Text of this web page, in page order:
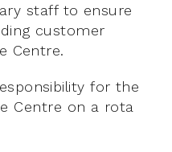
staff to ensure
customer
Centre.
for the
Centre on a rota